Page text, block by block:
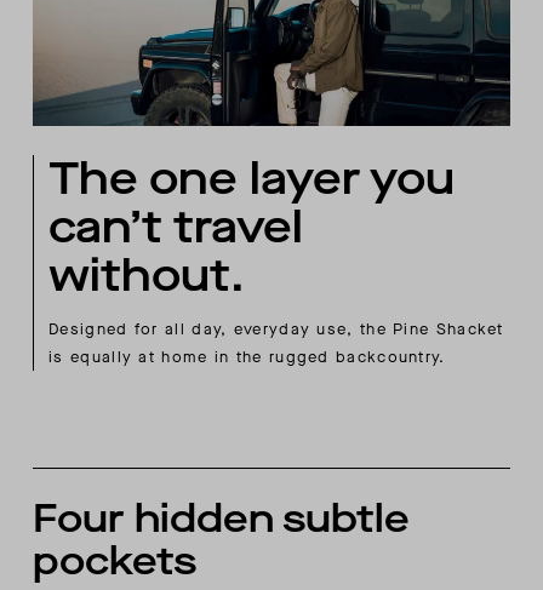
The one layer you
can’t travel
without.
Designed for all day, everyday use, the Pine Shacket
is equally at home in the rugged backcountry.
Four hidden subtle
pockets